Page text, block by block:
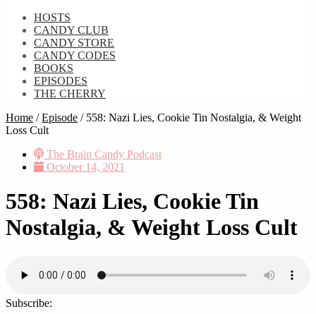
HOSTS
CANDY CLUB
CANDY STORE
CANDY CODES
BOOKS
EPISODES
THE CHERRY
Home /Episode / 558: Nazi Lies, Cookie Tin Nostalgia, & Weight
Loss Cult
The Brain Candy Podcast
October 14, 2021
558: Nazi Lies, Cookie Tin
Nostalgia, & Weight Loss Cult
Subscribe: